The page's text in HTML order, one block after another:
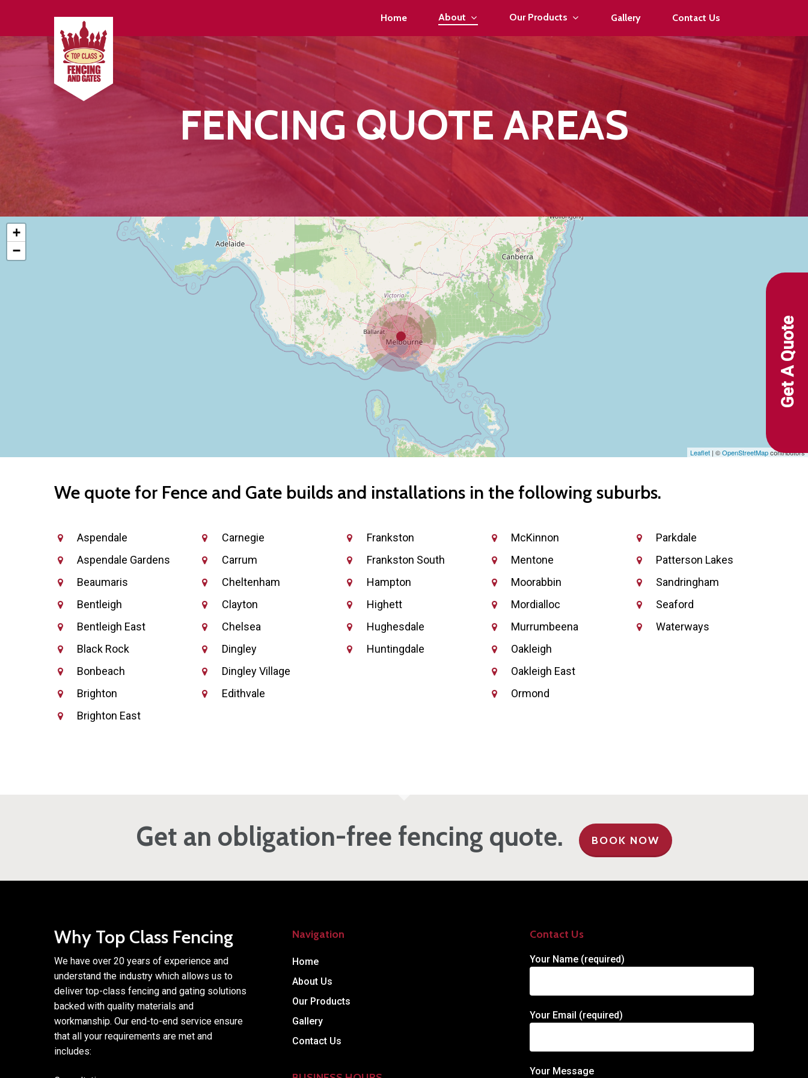
Hit enter to search or ESC to close
Home About Our Products Gallery Contact Us
FENCING QUOTE AREAS
+
−
Leaflet | ©OpenStreetMapcontributors
We quote for Fence and Gate builds and installations in the following suburbs.
Aspendale
Aspendale Gardens
Beaumaris
Bentleigh
Bentleigh East
Black Rock
Bonbeach
Brighton
Brighton East
Carnegie
Carrum
Cheltenham
Clayton
Chelsea
Dingley
Dingley Village
Edithvale
Frankston
Frankston South
Hampton
Highett
Hughesdale
Huntingdale
McKinnon
Mentone
Moorabbin
Mordialloc
Murrumbeena
Oakleigh
Oakleigh East
Ormond
Parkdale
Patterson Lakes
Sandringham
Seaford
Waterways
Get an obligation-free fencing quote. BOOK NOW
Why Top Class Fencing
We have over 20 years of experience and
understand the industry which allows us to
deliver top-class fencing and gating solutions
backed with quality materials and
workmanship. Our end-to-end service ensure
that all your requirements are met and
includes:
Navigation
Home
About Us
Our Products
Gallery
Contact Us
Contact Us
Your Name (required)
Your Email (required)
Your Message
Get A Quote